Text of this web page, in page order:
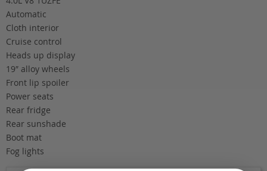
Automatic
Cloth interior
Cruise control
Heads up display
19″ alloy wheels
Front lip spoiler
Power seats
Rear fridge
Rear sunshade
Boot mat
Fog lights